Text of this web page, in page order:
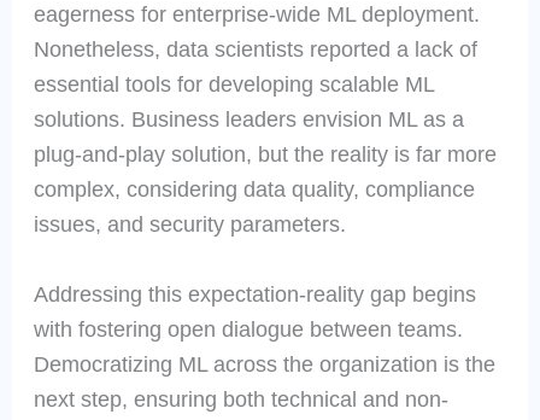
eagerness for enterprise-wide ML deployment.
Nonetheless, data scientists reported a lack of
essential tools for developing scalable ML
solutions. Business leaders envision ML as a
plug-and-play solution, but the reality is far more
complex, considering data quality, compliance
issues, and security parameters.
Addressing this expectation-reality gap begins
with fostering open dialogue between teams.
Democratizing ML across the organization is the
next step, ensuring both technical and non-